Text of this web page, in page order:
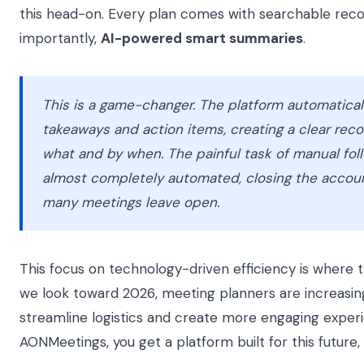
this head-on. Every plan comes with searchable
importantly, AI-powered smart summaries.
This is a game-changer. The platform
takeaways and action items, creating a clear
what and by when. The painful task of manual
almost completely automated, closing the
many meetings leave open.
This focus on technology-driven efficiency is where
we look toward 2026, meeting planners are
streamline logistics and create more engaging
AONMeetings, you get a platform built for this